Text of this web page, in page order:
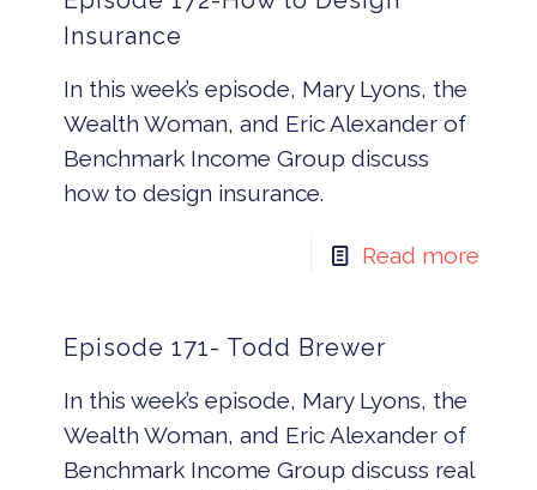
Insurance
In this week’s episode, Mary Lyons, the
Wealth Woman, and Eric Alexander of
Benchmark Income Group discuss
how to design insurance.
Read more
Episode 171- Todd Brewer
In this week’s episode, Mary Lyons, the
Wealth Woman, and Eric Alexander of
Benchmark Income Group discuss real